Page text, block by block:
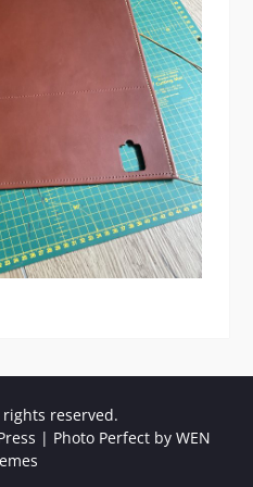
reserved.
| Photo Perfect byWEN